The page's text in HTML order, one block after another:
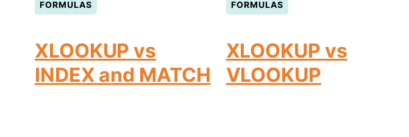
FORMULAS
XLOOKUP vs
INDEX and MATCH
FORMULAS
XLOOKUP vs
VLOOKUP